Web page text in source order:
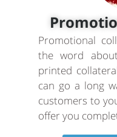
Promotional
the word
printed
can go a long
customers to
offer you